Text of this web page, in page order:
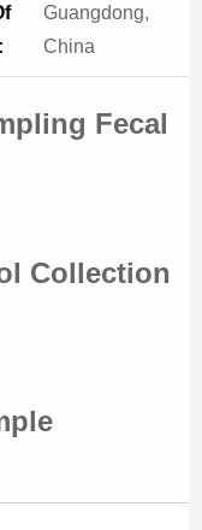
Guangdong,
China
Fecal
Collection